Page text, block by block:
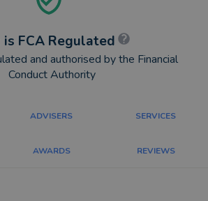
is FCA Regulated
and authorised by the Financial
Conduct Authority
ADVISERS SERVICES
AWARDS REVIEWS